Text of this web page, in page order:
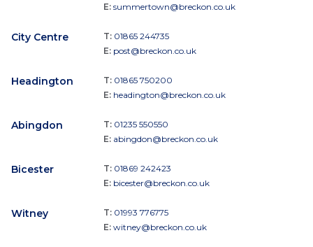
E: summertown@breckon.co.uk
City Centre T: 01865 244735
E: post@breckon.co.uk
Headington T: 01865 750200
E: headington@breckon.co.uk
Abingdon T: 01235 550550
E: abingdon@breckon.co.uk
Bicester T: 01869 242423
E: bicester@breckon.co.uk
Witney T: 01993 776775
E: witney@breckon.co.uk